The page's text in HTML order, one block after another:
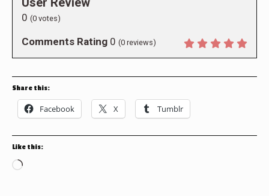
0 (0 votes)
Comments Rating 0 (0 reviews)
Share this:
Facebook X Tumblr
Like this:
Loading…